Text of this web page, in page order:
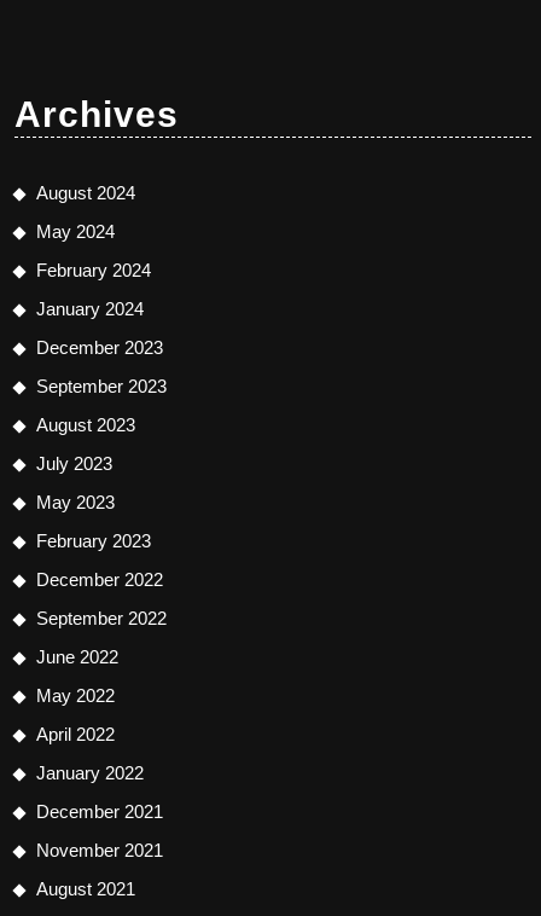
Archives
August 2024
May 2024
February 2024
January 2024
December 2023
September 2023
August 2023
July 2023
May 2023
February 2023
December 2022
September 2022
June 2022
May 2022
April 2022
January 2022
December 2021
November 2021
August 2021